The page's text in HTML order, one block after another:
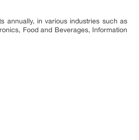
annually, in various industries such as
Food and Beverages, Information